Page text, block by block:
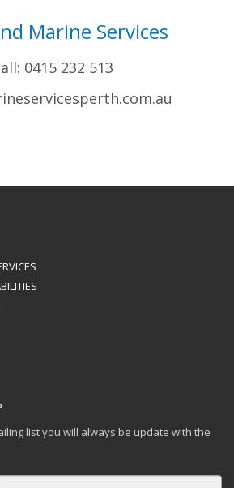
Marine Services
0415 232 513
list you will always be update with the